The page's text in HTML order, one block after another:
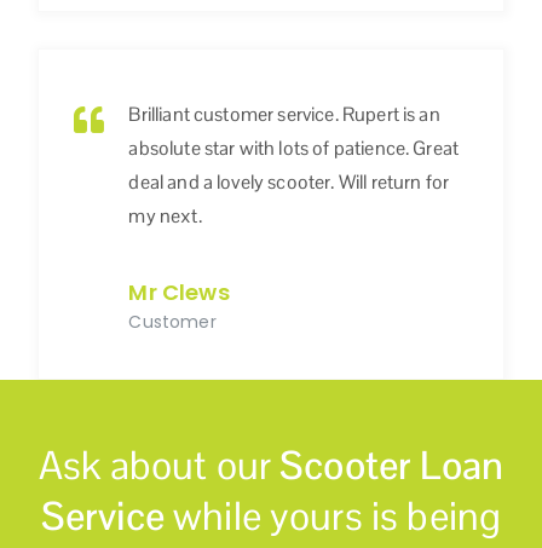
Brilliant customer service. Rupert is an
absolute star with lots of patience. Great
deal and a lovely scooter. Will return for
my next.
Mr Clews
Customer
Ask about ourScooter Loan
Servicewhile yours is being